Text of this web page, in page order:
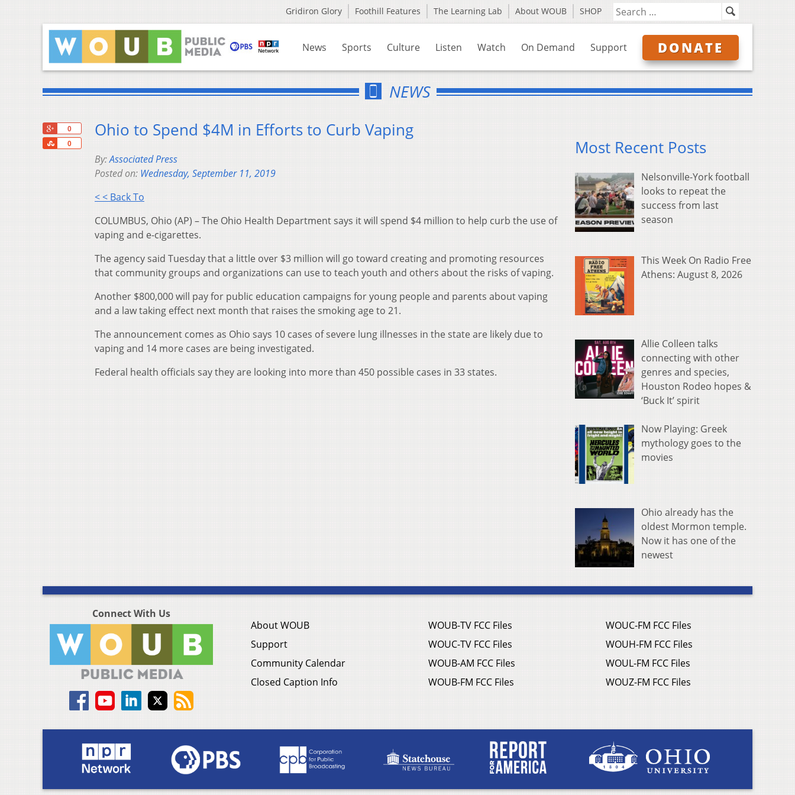
Gridiron Glory Foothill Features The Learning Lab About WOUB SHOP
News Sports Culture Listen Watch On Demand Support DONATE
NEWS
0
0
Share
Ohio to Spend $4M in Efforts to Curb Vaping
By:Associated Press
Posted on: Wednesday, September 11, 2019
< < Back To
COLUMBUS, Ohio (AP) – The Ohio Health Department says it will spend $4 million to help curb the use of
vaping and e-cigarettes.
The agency said Tuesday that a little over $3 million will go toward creating and promoting resources
that community groups and organizations can use to teach youth and others about the risks of vaping.
Another $800,000 will pay for public education campaigns for young people and parents about vaping
and a law taking effect next month that raises the smoking age to 21.
The announcement comes as Ohio says 10 cases of severe lung illnesses in the state are likely due to
vaping and 14 more cases are being investigated.
Federal health officials say they are looking into more than 450 possible cases in 33 states.
Most Recent Posts
Nelsonville-York football
looks to repeat the
success from last
season
This Week On Radio Free
Athens: August 8, 2026
Allie Colleen talks
connecting with other
genres and species,
Houston Rodeo hopes &
‘Buck It’ spirit
Now Playing: Greek
mythology goes to the
movies
Ohio already has the
oldest Mormon temple.
Now it has one of the
newest
Connect With Us
About WOUB
Support
Community Calendar
Closed Caption Info
WOUB-TV FCC Files
WOUC-TV FCC Files
WOUB-AM FCC Files
WOUB-FM FCC Files
WOUC-FM FCC Files
WOUH-FM FCC Files
WOUL-FM FCC Files
WOUZ-FM FCC Files